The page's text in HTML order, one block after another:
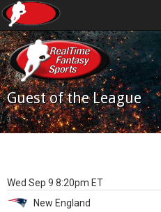
Guest of the League
Wed Sep 9 8:20pm ET
New England